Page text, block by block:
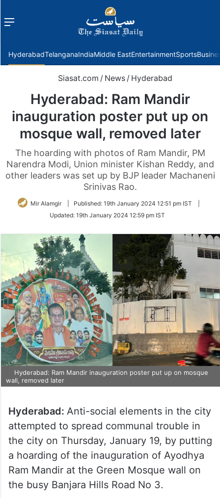
Menu
HyderabadTelanganaIndiaMiddle EastEntertainmentSports
Siasat.com / News / Hyderabad
Hyderabad: Ram Mandir
inauguration poster put up on
mosque wall, removed later
The hoarding with photos of Ram Mandir, PM
Narendra Modi, Union minister Kishan Reddy, and
other leaders was set up by BJP leader Machaneni
Srinivas Rao.
Mir Alamgir Published: 19th January 2024 12:51 pm IST
Updated: 19th January 2024 12:59 pm IST
Hyderabad: Ram Mandir inauguration poster put up on mosque
wall, removed later
Hyderabad: Anti-social elements in the city
attempted to spread communal trouble in
the city on Thursday, January 19, by putting
a hoarding of the inauguration of Ayodhya
Ram Mandir at the Green Mosque wall on
the busy Banjara Hills Road No 3.